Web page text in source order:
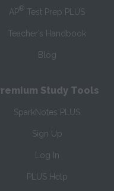
AP® Test Prep PLUS
Teacher’s Handbook
Blog
Study Tools
SparkNotes PLUS
Sign Up
Log In
PLUS Help